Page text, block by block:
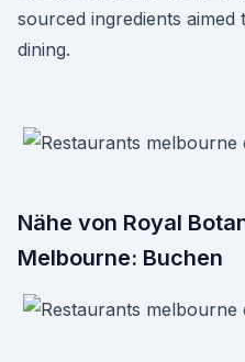
sourced ingredients
dining.
Nähe von Royal
Melbourne: Buchen